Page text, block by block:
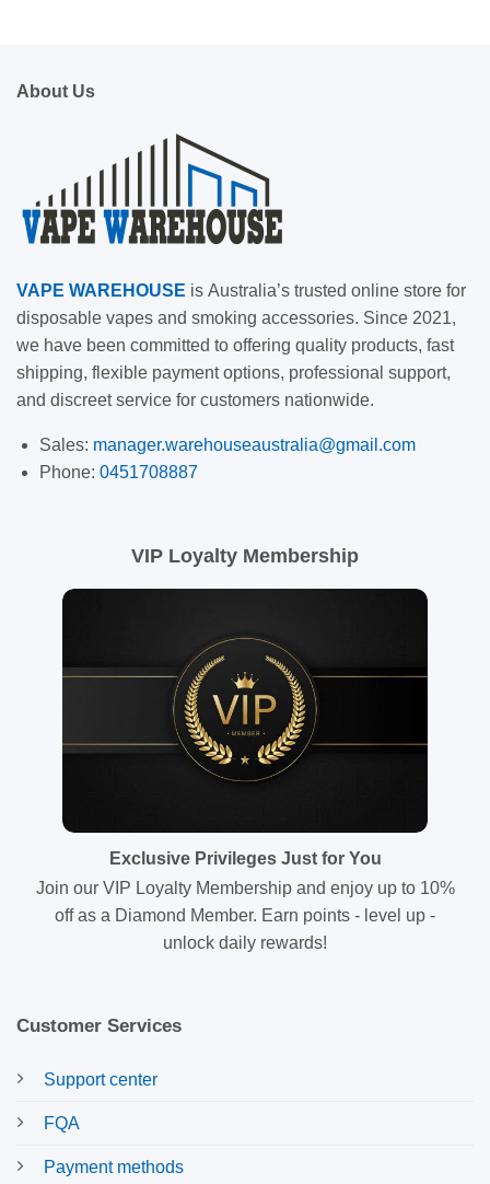
About Us
VAPE WAREHOUSE is Australia’s trusted online store for
disposable vapes and smoking accessories. Since 2021,
we have been committed to offering quality products, fast
shipping, flexible payment options, professional support,
and discreet service for customers nationwide.
Sales: manager.warehouseaustralia@gmail.com
Phone: 0451708887
VIP Loyalty Membership
Exclusive Privileges Just for You
Join our VIP Loyalty Membership and enjoy up to 10%
off as a Diamond Member. Earn points - level up -
unlock daily rewards!
Customer Services
Support center
FQA
Payment methods